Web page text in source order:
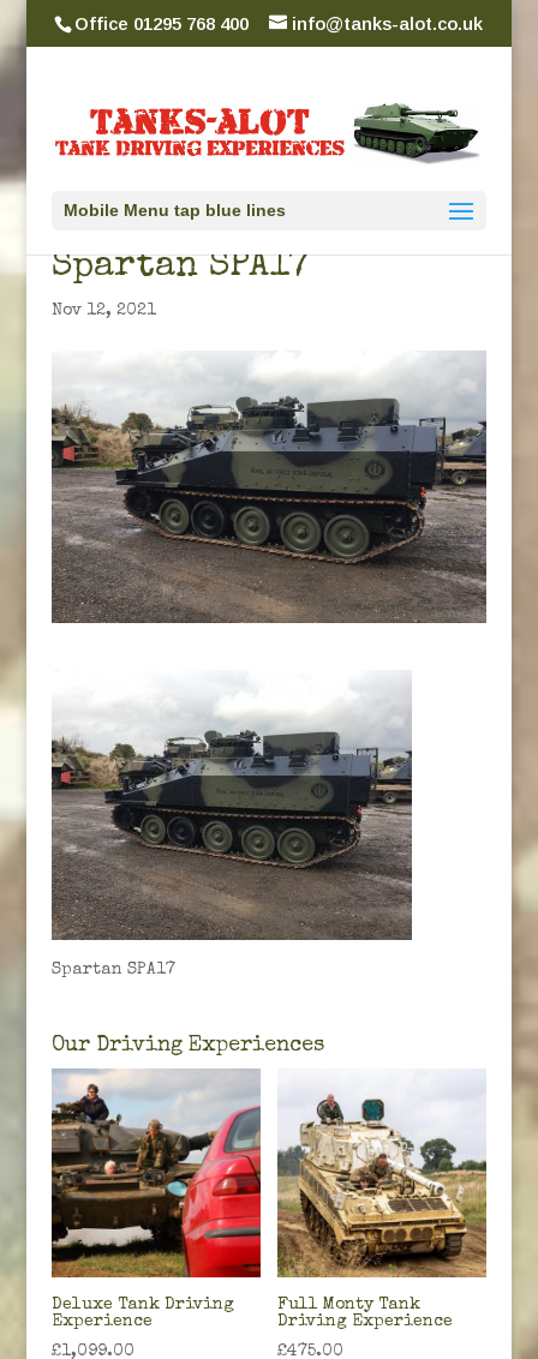
Office 01295 768 400 info@tanks-alot.co.uk
Mobile Menu tap blue lines
Spartan SPA17
Nov 12, 2021
Spartan SPA17
Our Driving Experiences
Deluxe Tank Driving
Experience
£1,099.00
Full Monty Tank
Driving Experience
£475.00